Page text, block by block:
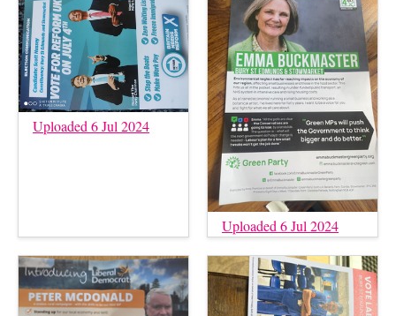
Uploaded 6 Jul 2024
Uploaded 6 Jul 2024